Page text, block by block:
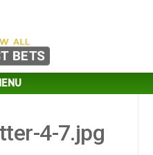
4-7.jpg